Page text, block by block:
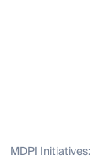
MDPI Initiatives: